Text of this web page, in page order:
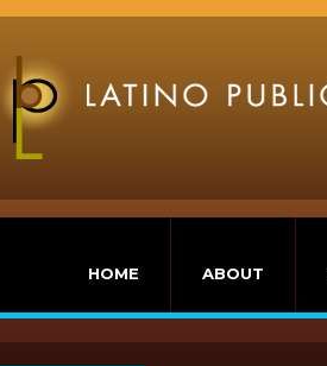
HOME ABOUT